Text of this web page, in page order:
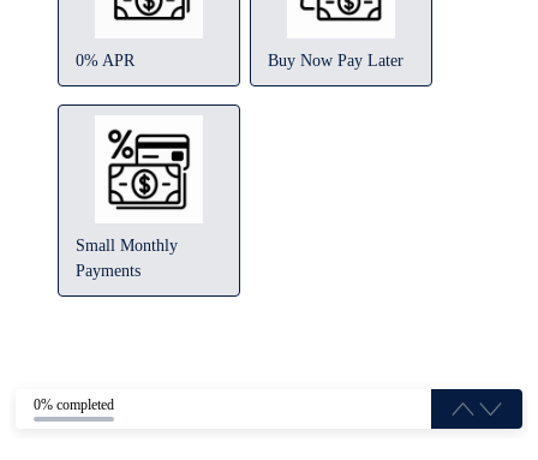
0% APR Buy Now Pay Later
Small Monthly
Payments
0% completed